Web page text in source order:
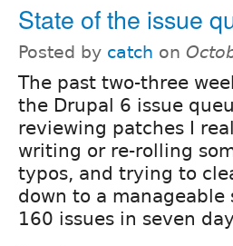
State of the issue
Posted by catch on
The past two-three
the Drupal 6 issue
reviewing patches I
writing or re-rolling
typos, and trying to
down to a
160 issues in seven